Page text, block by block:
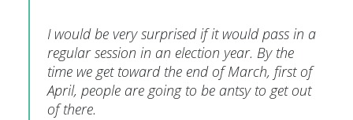
I would be very surprised if it would pass in a
regular session in an election year. By the
time we get toward the end of March, first of
April, people are going to be antsy to get out
of there.